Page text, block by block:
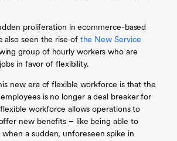
proliferation in ecommerce-based
also seen the rise of the New Service
group of hourly workers who are
in favor of flexibility.
new era of flexible workforce is that the
is no longer a deal breaker for
flexible workforce allows operations to
new benefits – like being able to
a sudden, unforeseen spike in